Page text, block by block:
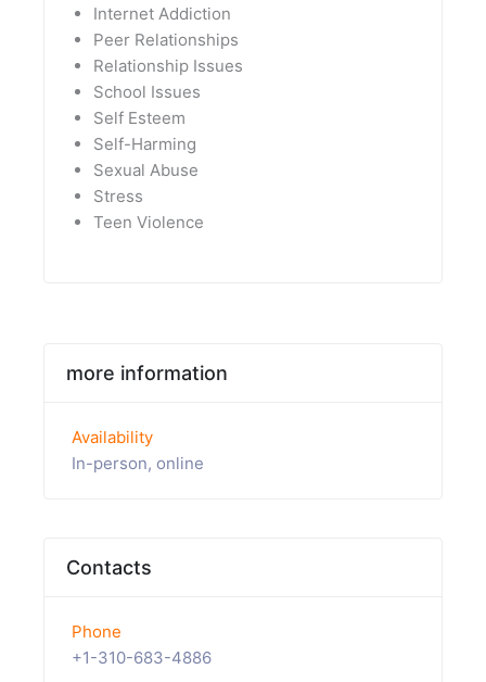
Internet Addiction
Peer Relationships
Relationship Issues
School Issues
Self Esteem
Self-Harming
Sexual Abuse
Stress
Teen Violence
more information
Availability
In-person, online
Contacts
Phone
+1-310-683-4886